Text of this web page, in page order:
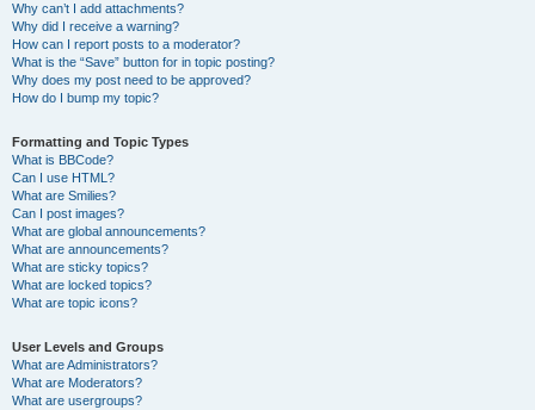
Why can’t I add attachments?
Why did I receive a warning?
How can I report posts to a moderator?
What is the “Save” button for in topic posting?
Why does my post need to be approved?
How do I bump my topic?
Formatting and Topic Types
What is BBCode?
Can I use HTML?
What are Smilies?
Can I post images?
What are global announcements?
What are announcements?
What are sticky topics?
What are locked topics?
What are topic icons?
User Levels and Groups
What are Administrators?
What are Moderators?
What are usergroups?